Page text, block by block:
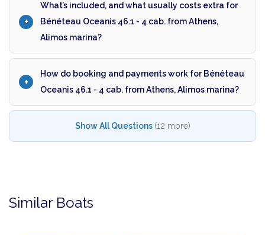
What’s included, and what usually costs extra for
Bénéteau Oceanis 46.1 - 4 cab. from Athens,
Alimos marina?
How do booking and payments work for Bénéteau
Oceanis 46.1 - 4 cab. from Athens, Alimos marina?
Show All Questions (12 more)
Similar Boats